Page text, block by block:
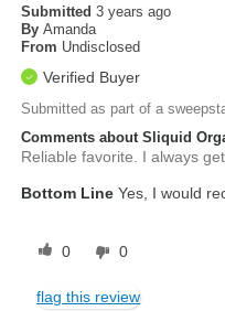
Submitted3 years ago
By Amanda
From Undisclosed
Verified Buyer
Submitted as part of a
Comments about Sliquid
Reliable favorite. I always
Bottom Line Yes, I would
0 0
flag this review